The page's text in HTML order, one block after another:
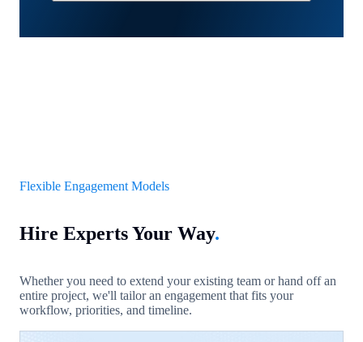
Flexible Engagement Models
Hire Experts Your Way.
Whether you need to extend your existing team or hand off an
entire project, we'll tailor an engagement that fits your
workflow, priorities, and timeline.